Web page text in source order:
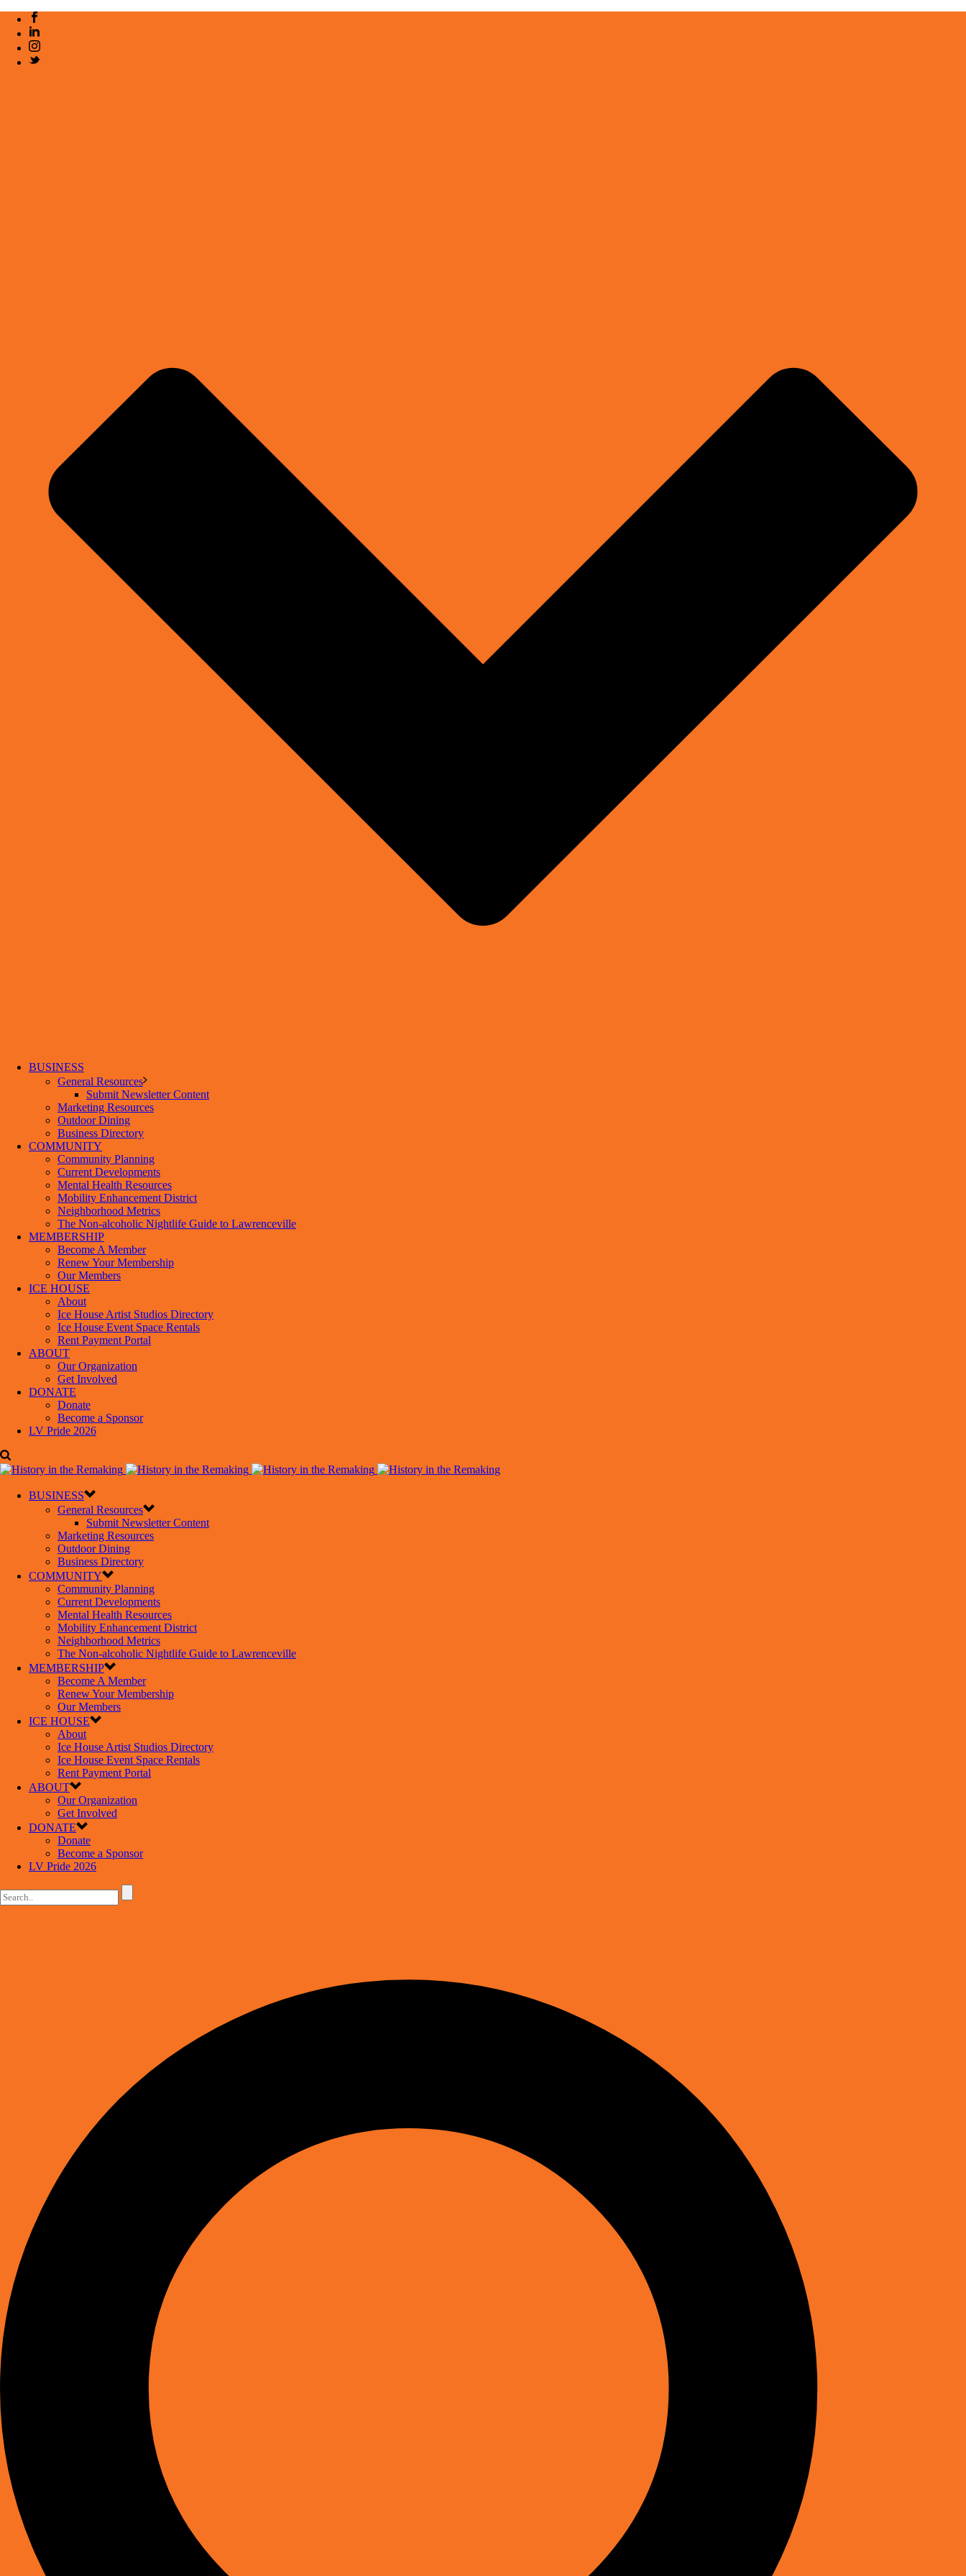
BUSINESS
General Resources
Submit Newsletter Content
Marketing Resources
Outdoor Dining
Business Directory
COMMUNITY
Community Planning
Current Developments
Mental Health Resources
Mobility Enhancement District
Neighborhood Metrics
The Non-alcoholic Nightlife Guide to Lawrenceville
MEMBERSHIP
Become A Member
Renew Your Membership
Our Members
ICE HOUSE
About
Ice House Artist Studios Directory
Ice House Event Space Rentals
Rent Payment Portal
ABOUT
Our Organization
Get Involved
DONATE
Donate
Become a Sponsor
LV Pride 2026
BUSINESS
General Resources
Submit Newsletter Content
Marketing Resources
Outdoor Dining
Business Directory
COMMUNITY
Community Planning
Current Developments
Mental Health Resources
Mobility Enhancement District
Neighborhood Metrics
The Non-alcoholic Nightlife Guide to Lawrenceville
MEMBERSHIP
Become A Member
Renew Your Membership
Our Members
ICE HOUSE
About
Ice House Artist Studios Directory
Ice House Event Space Rentals
Rent Payment Portal
ABOUT
Our Organization
Get Involved
DONATE
Donate
Become a Sponsor
LV Pride 2026